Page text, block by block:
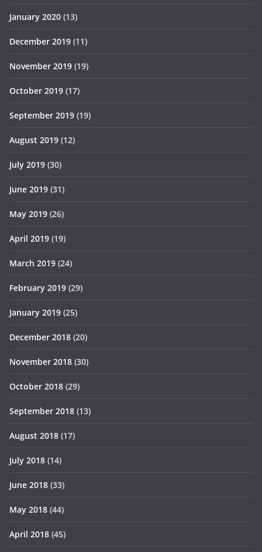
January 2020 (13)
December 2019 (11)
November 2019 (19)
October 2019 (17)
September 2019 (19)
August 2019 (12)
July 2019 (30)
June 2019 (31)
May 2019 (26)
April 2019 (19)
March 2019 (24)
February 2019 (29)
January 2019 (25)
December 2018 (20)
November 2018 (30)
October 2018 (29)
September 2018 (13)
August 2018 (17)
July 2018 (14)
June 2018 (33)
May 2018 (44)
April 2018 (45)